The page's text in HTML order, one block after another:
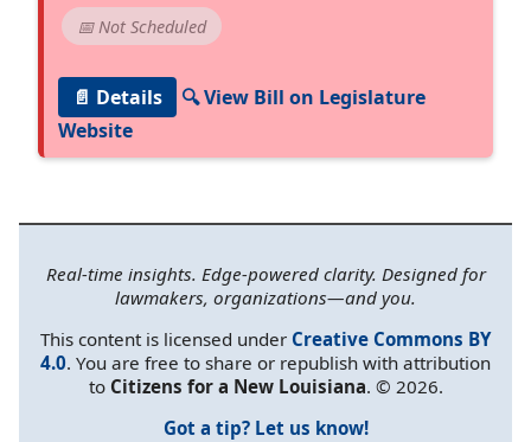
📅 Not Scheduled
📄 Details
🔍 View Bill on Legislature
Website
Real-time insights. Edge-powered clarity. Designed for
lawmakers, organizations—and you.
This content is licensed under Creative Commons BY
4.0. You are free to share or republish with attribution
to Citizens for a New Louisiana. © 2026.
Got a tip? Let us know!